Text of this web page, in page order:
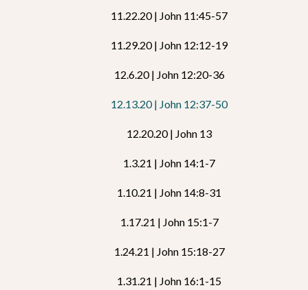
11.22.20 | John 11:45-57
11.29.20 | John 12:12-19
12.6.20 | John 12:20-36
12.13.20 | John 12:37-50
12.20.20 | John 13
1.3.21 | John 14:1-7
1.10.21 | John 14:8-31
1.17.21 | John 15:1-7
1.24.21 | John 15:18-27
1.31.21 | John 16:1-15